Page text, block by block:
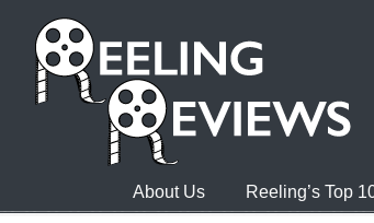
About Us Reeling’s Top